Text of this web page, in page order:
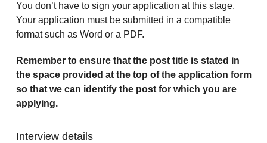
You don’t have to sign your application at this stage.
Your application must be submitted in a compatible
format such as Word or a PDF.
Remember to ensure that the post title is stated in
the space provided at the top of the application form
so that we can identify the post for which you are
applying.
Interview details